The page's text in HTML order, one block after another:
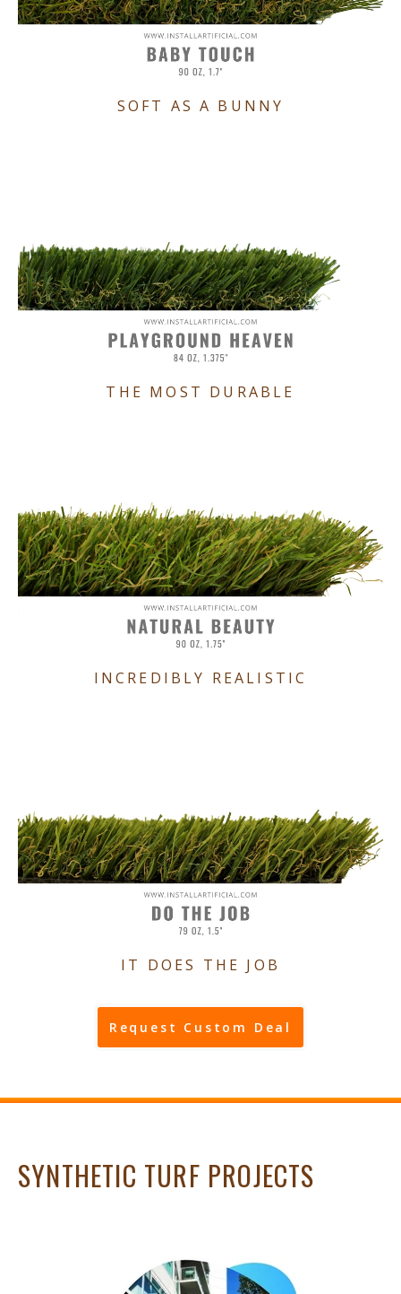
SOFT AS A BUNNY
THE MOST DURABLE
INCREDIBLY REALISTIC
IT DOES THE JOB
Request Custom Deal
SYNTHETIC TURF PROJECTS